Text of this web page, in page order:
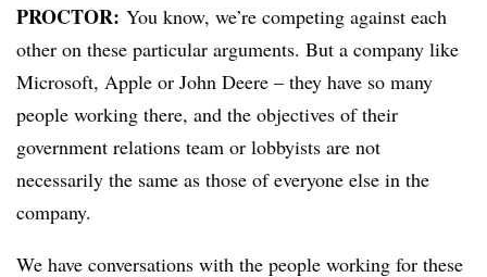
PROCTOR: You know, we’re competing against each
other on these particular arguments. But a company like
Microsoft, Apple or John Deere – they have so many
people working there, and the objectives of their
government relations team or lobbyists are not
necessarily the same as those of everyone else in the
company.
We have conversations with the people working for these